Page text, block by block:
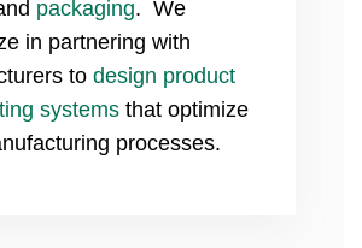
packaging. We
in partnering with
to design product
systems that optimize
processes.